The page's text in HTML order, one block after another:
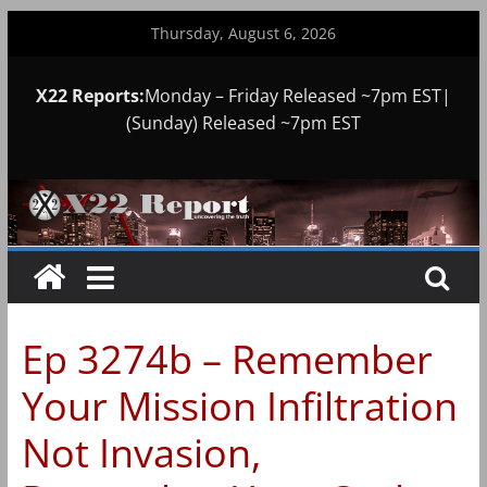
Thursday, August 6, 2026
X22 Reports:Monday – Friday Released ~7pm EST|
(Sunday) Released ~7pm EST
Ep 3274b – Remember
Your Mission Infiltration
Not Invasion,